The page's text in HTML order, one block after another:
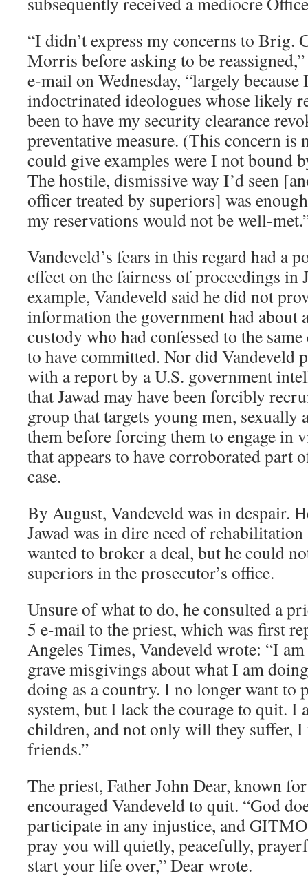
“I didn’t express my concerns to Brig.
Morris before asking to be
e-mail on Wednesday, “largely
indoctrinated ideologues whose likely
been to have my security clearance
preventative measure. (This concern is
could give examples were I not bound
The hostile, dismissive way I’d seen
officer treated by superiors] was
my reservations would not be well-
Vandeveld’s fears in this regard had a
effect on the fairness of proceedings in
example, Vandeveld said he did not
information the government had about
custody who had confessed to the
to have committed. Nor did Vandeveld
with a report by a U.S. government
that Jawad may have been forcibly
group that targets young men, sexually
them before forcing them to engage in
that appears to have corroborated part
case.
By August, Vandeveld was in despair.
Jawad was in dire need of rehabilitation
wanted to broker a deal, but he could
superiors in the prosecutor’s office.
Unsure of what to do, he consulted a
5 e-mail to the priest, which was first
Angeles Times, Vandeveld wrote: “I
grave misgivings about what I am
doing as a country. I no longer want to
system, but I lack the courage to quit.
children, and not only will they suffer,
friends.”
The priest, Father John Dear, known
encouraged Vandeveld to quit. “God
participate in any injustice, and
pray you will quietly, peacefully,
start your life over,” Dear wrote.